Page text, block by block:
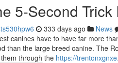
5-Second
333 days ago News
canines have to have far more
than the large breed canine. The
through the https://